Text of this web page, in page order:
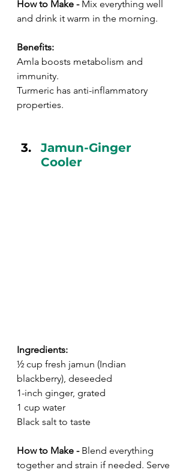
How to Make - Mix everything well
and drink it warm in the morning.
Benefits:
Amla boosts metabolism and
immunity.
Turmeric has anti-inflammatory
properties.
Jamun-Ginger
Cooler
Ingredients:
½ cup fresh jamun (Indian
blackberry), deseeded
1-inch ginger, grated
1 cup water
Black salt to taste
How to Make - Blend everything
together and strain if needed. Serve